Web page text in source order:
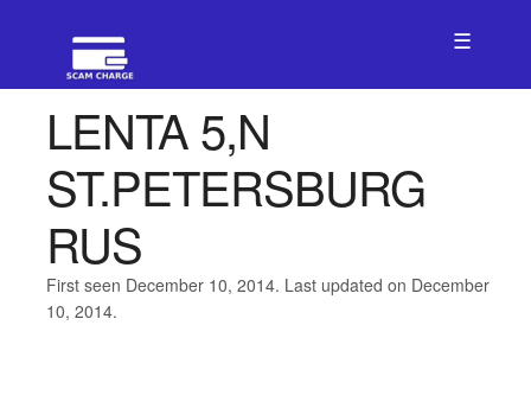
☰
LENTA 5,N
ST.PETERSBURG
RUS
First seen December 10, 2014. Last updated on December
10, 2014.